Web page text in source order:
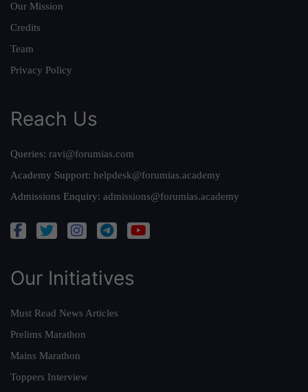
Our Mission
Credits
Team
Privacy Policy
Reach Us
Queries: ravi@forumias.com
Academy Support: helpdesk@forumias.academy
Admissions Enquiry: admissions@forumias.academy
Our Initiatives
Must Read News Articles
Prelims Marathon
Mains Marathon
Toppers Interview